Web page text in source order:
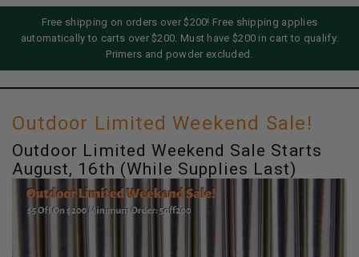
Free shipping on orders over $200! Free shipping applies
automatically to carts over $200. Must have $200 in cart to qualify.
Primers and powder excluded.
Outdoor Limited Weekend Sale!
Outdoor Limited Weekend Sale Starts
August, 16th (While Supplies Last)